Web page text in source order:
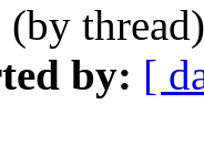
(by
by: [